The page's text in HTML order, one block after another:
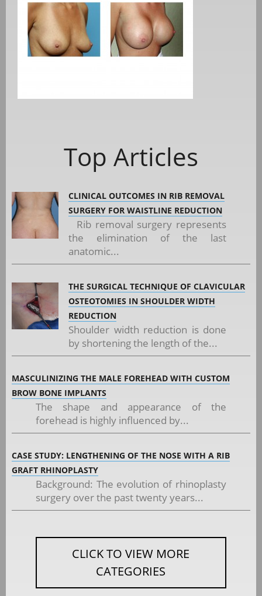
Top Articles
CLINICAL OUTCOMES IN RIB REMOVAL
SURGERY FOR WAISTLINE REDUCTION
Rib removal surgery represents
the elimination of the last
anatomic...
THE SURGICAL TECHNIQUE OF CLAVICULAR
OSTEOTOMIES IN SHOULDER WIDTH
REDUCTION
Shoulder width reduction is done
by shortening the length of the...
MASCULINIZING THE MALE FOREHEAD WITH CUSTOM
BROW BONE IMPLANTS
The shape and appearance of the
forehead is highly influenced by...
CASE STUDY: LENGTHENING OF THE NOSE WITH A RIB
GRAFT RHINOPLASTY
Background: The evolution of rhinoplasty
surgery over the past twenty years...
CLICK TO VIEW MORE
CATEGORIES